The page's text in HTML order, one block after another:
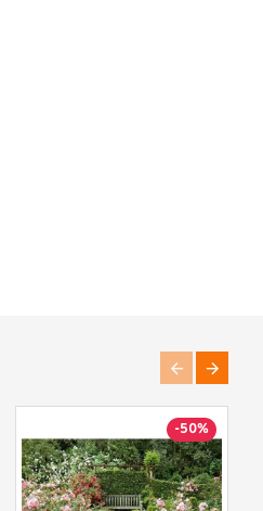
-50%